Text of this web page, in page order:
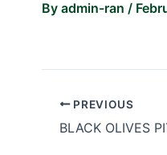
By admin-ran /
PREVIOUS
BLACK OLIVES